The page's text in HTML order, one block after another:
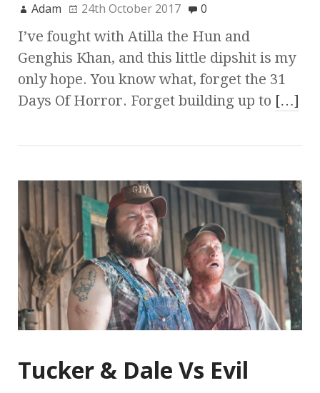
Adam 24th October 2017 0
I’ve fought with Atilla the Hun and
Genghis Khan, and this little dipshit is my
only hope. You know what, forget the 31
Days Of Horror. Forget building up to […]
Tucker & Dale Vs Evil